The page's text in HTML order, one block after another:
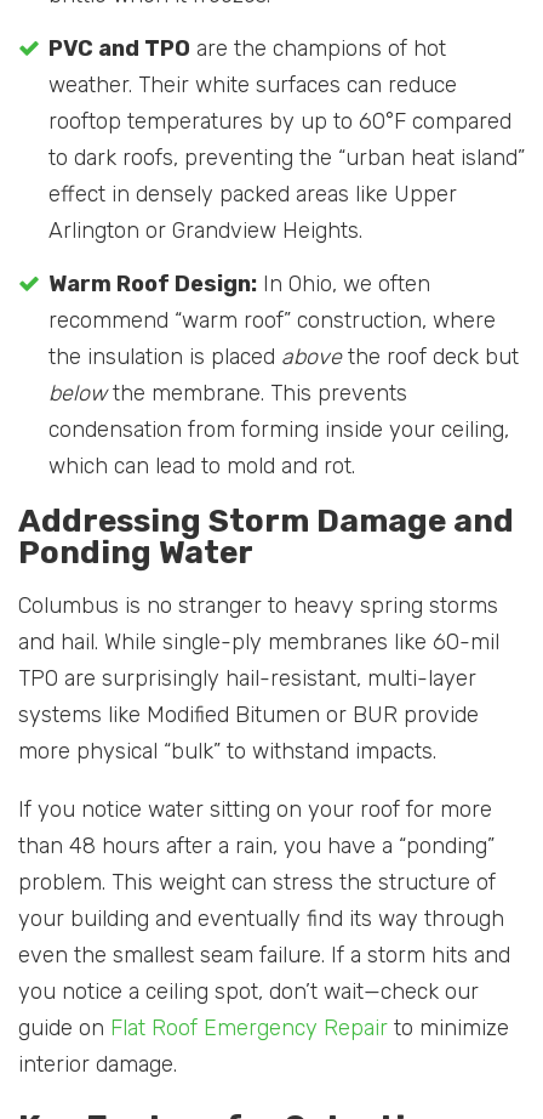
PVC and TPO are the champions of hot
weather. Their white surfaces can reduce
rooftop temperatures by up to 60°F compared
to dark roofs, preventing the “urban heat island”
effect in densely packed areas like Upper
Arlington or Grandview Heights.
Warm Roof Design: In Ohio, we often
recommend “warm roof” construction, where
the insulation is placed abovethe roof deck but
belowthe membrane. This prevents
condensation from forming inside your ceiling,
which can lead to mold and rot.
Addressing Storm Damage and
Ponding Water
Columbus is no stranger to heavy spring storms
and hail. While single-ply membranes like 60-mil
TPO are surprisingly hail-resistant, multi-layer
systems like Modified Bitumen or BUR provide
more physical “bulk” to withstand impacts.
If you notice water sitting on your roof for more
than 48 hours after a rain, you have a “ponding”
problem. This weight can stress the structure of
your building and eventually find its way through
even the smallest seam failure. If a storm hits and
you notice a ceiling spot, don’t wait—check our
guide on Flat Roof Emergency Repair to minimize
interior damage.